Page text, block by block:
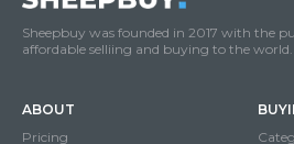
Sheepbuy was founded in 2017 with the
affordable selliing and buying to the world.
ABOUT
Pricing